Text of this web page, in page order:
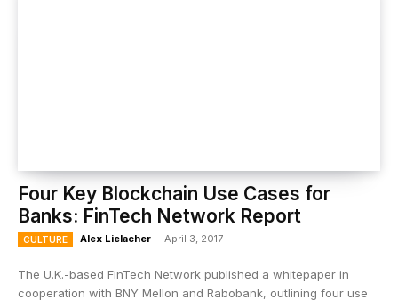
Four Key Blockchain Use Cases for
Banks: FinTech Network Report
CULTURE Alex Lielacher - April 3, 2017
The U.K.-based FinTech Network published a whitepaper in
cooperation with BNY Mellon and Rabobank, outlining four use